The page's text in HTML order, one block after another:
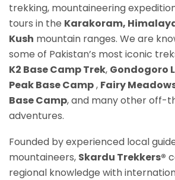
trekking, mountaineering
tours in the Karakoram,
Kush mountain ranges. We are
some of Pakistan’s most iconic
K2 Base Camp Trek, Gondogoro
Peak Base Camp, Fairy
Base Camp, and many other
adventures.
Founded by experienced local
mountaineers, Skardu Trekkers®
regional knowledge with